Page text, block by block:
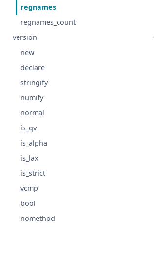
regnames
regnames_count
version
new
declare
stringify
numify
normal
is_qv
is_alpha
is_lax
is_strict
vcmp
bool
nomethod